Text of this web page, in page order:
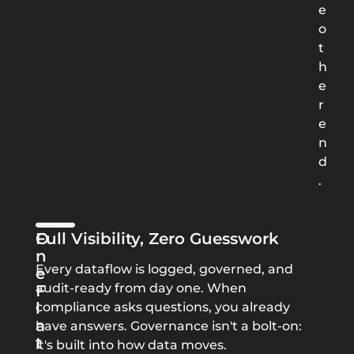
e
o
t
h
e
r
e
n
d
.
O
N
E
F
L
A
T
Full Visibility, Zero Guesswork
Every dataflow is logged, governed, and
audit-ready from day one. When
compliance asks questions, you already
have answers. Governance isn't a bolt-on:
it's built into how data moves.